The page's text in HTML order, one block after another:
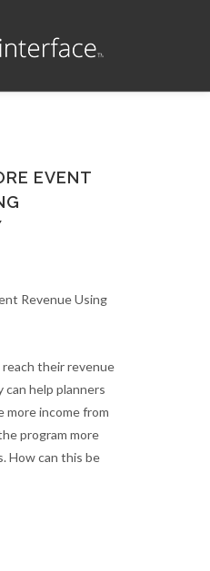
EVENT
their revenue
help planners
more income from
program more
How can this be